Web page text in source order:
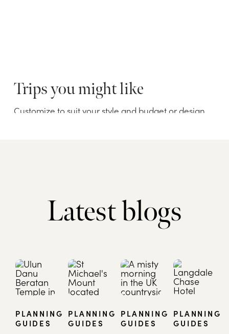
Latest blogs
PLANNING
GUIDES
PLANNING
GUIDES
PLANNING
GUIDES
PLANNING
GUIDES